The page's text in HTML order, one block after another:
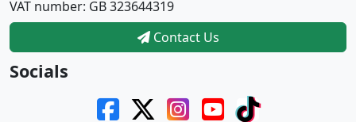
VAT number: GB 323644319
Contact Us
Socials